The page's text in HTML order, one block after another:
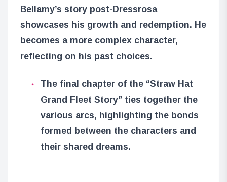
Bellamy’s story post-Dressrosa
showcases his growth and redemption. He
becomes a more complex character,
reflecting on his past choices.
The final chapter of the “Straw Hat
Grand Fleet Story” ties together the
various arcs, highlighting the bonds
formed between the characters and
their shared dreams.